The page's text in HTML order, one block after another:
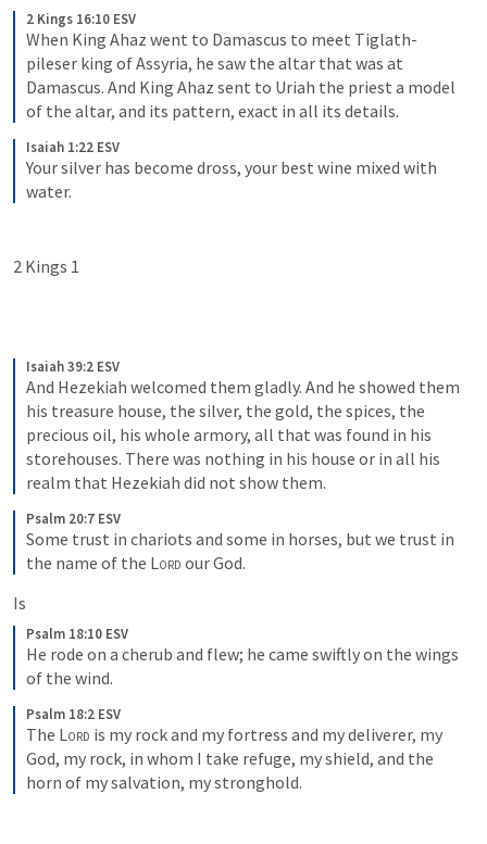
2 Kings 16:10 ESV
When King Ahaz went to Damascus to meet Tiglath-
pileser king of Assyria, he saw the altar that was at
Damascus. And King Ahaz sent to Uriah the priest a model
of the altar, and its pattern, exact in all its details.
Isaiah 1:22 ESV
Your silver has become dross, your best wine mixed with
water.
2 Kings 1
Isaiah 39:2 ESV
And Hezekiah welcomed them gladly. And he showed them
his treasure house, the silver, the gold, the spices, the
precious oil, his whole armory, all that was found in his
storehouses. There was nothing in his house or in all his
realm that Hezekiah did not show them.
Psalm 20:7 ESV
Some trust in chariots and some in horses, but we trust in
the name of the Lord our God.
Is
Psalm 18:10 ESV
He rode on a cherub and flew; he came swiftly on the wings
of the wind.
Psalm 18:2 ESV
The Lord is my rock and my fortress and my deliverer, my
God, my rock, in whom I take refuge, my shield, and the
horn of my salvation, my stronghold.